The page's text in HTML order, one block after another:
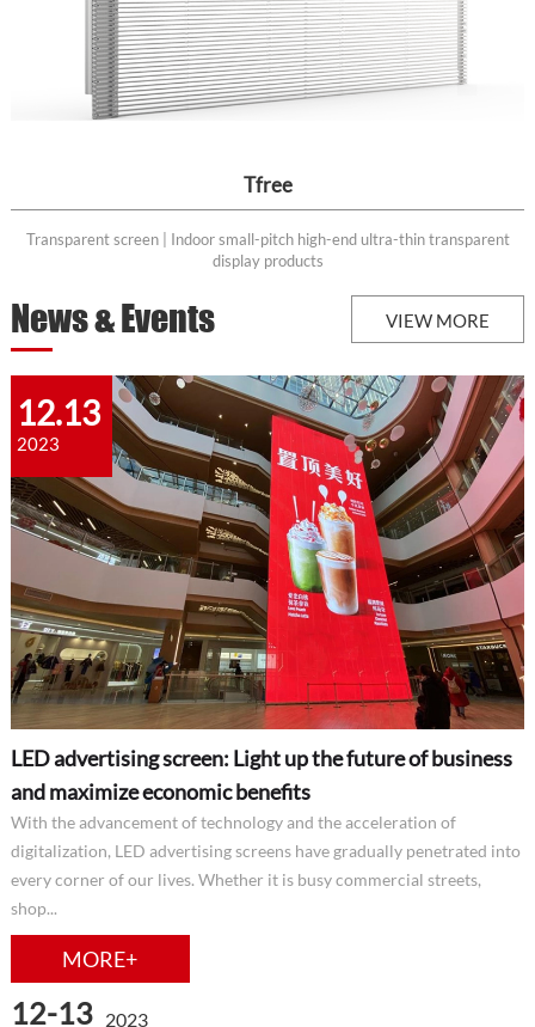
Tfree
Transparent screen | Indoor small-pitch high-end ultra-thin transparent
display products
News & Events VIEW MORE
12.13
2023
LED advertising screen: Light up the future of business
and maximize economic benefits
With the advancement of technology and the acceleration of
digitalization, LED advertising screens have gradually penetrated into
every corner of our lives. Whether it is busy commercial streets,
shop...
MORE+
12-13 2023